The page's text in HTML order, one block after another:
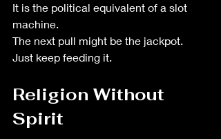
It is the political equivalent of a slot
machine.
The next pull might be the jackpot.
Just keep feeding it.
Religion Without
Spirit